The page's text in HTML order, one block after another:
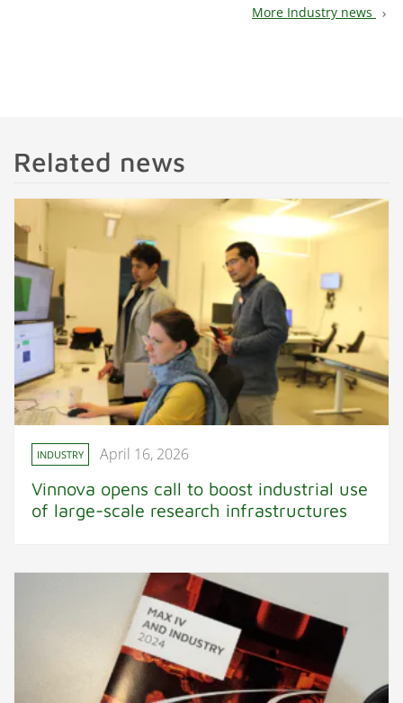
More Industry news chevron_right
Related news
INDUSTRY April 16, 2026
Vinnova opens call to boost industrial use
of large-scale research infrastructures